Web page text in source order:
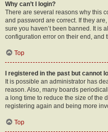
Why can’t I login?
There are several reasons why this
and password are correct. If they
sure you haven’t been banned. It is
configuration error on their end, and
Top
I registered in the past but cannot
It is possible an administrator has
reason. Also, many boards
a long time to reduce the size of the
registering again and being more
Top